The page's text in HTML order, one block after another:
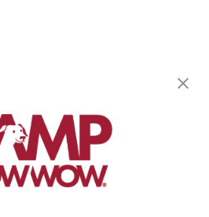
West Seneca, NY 14224
621-6036
first day free!
a reservation